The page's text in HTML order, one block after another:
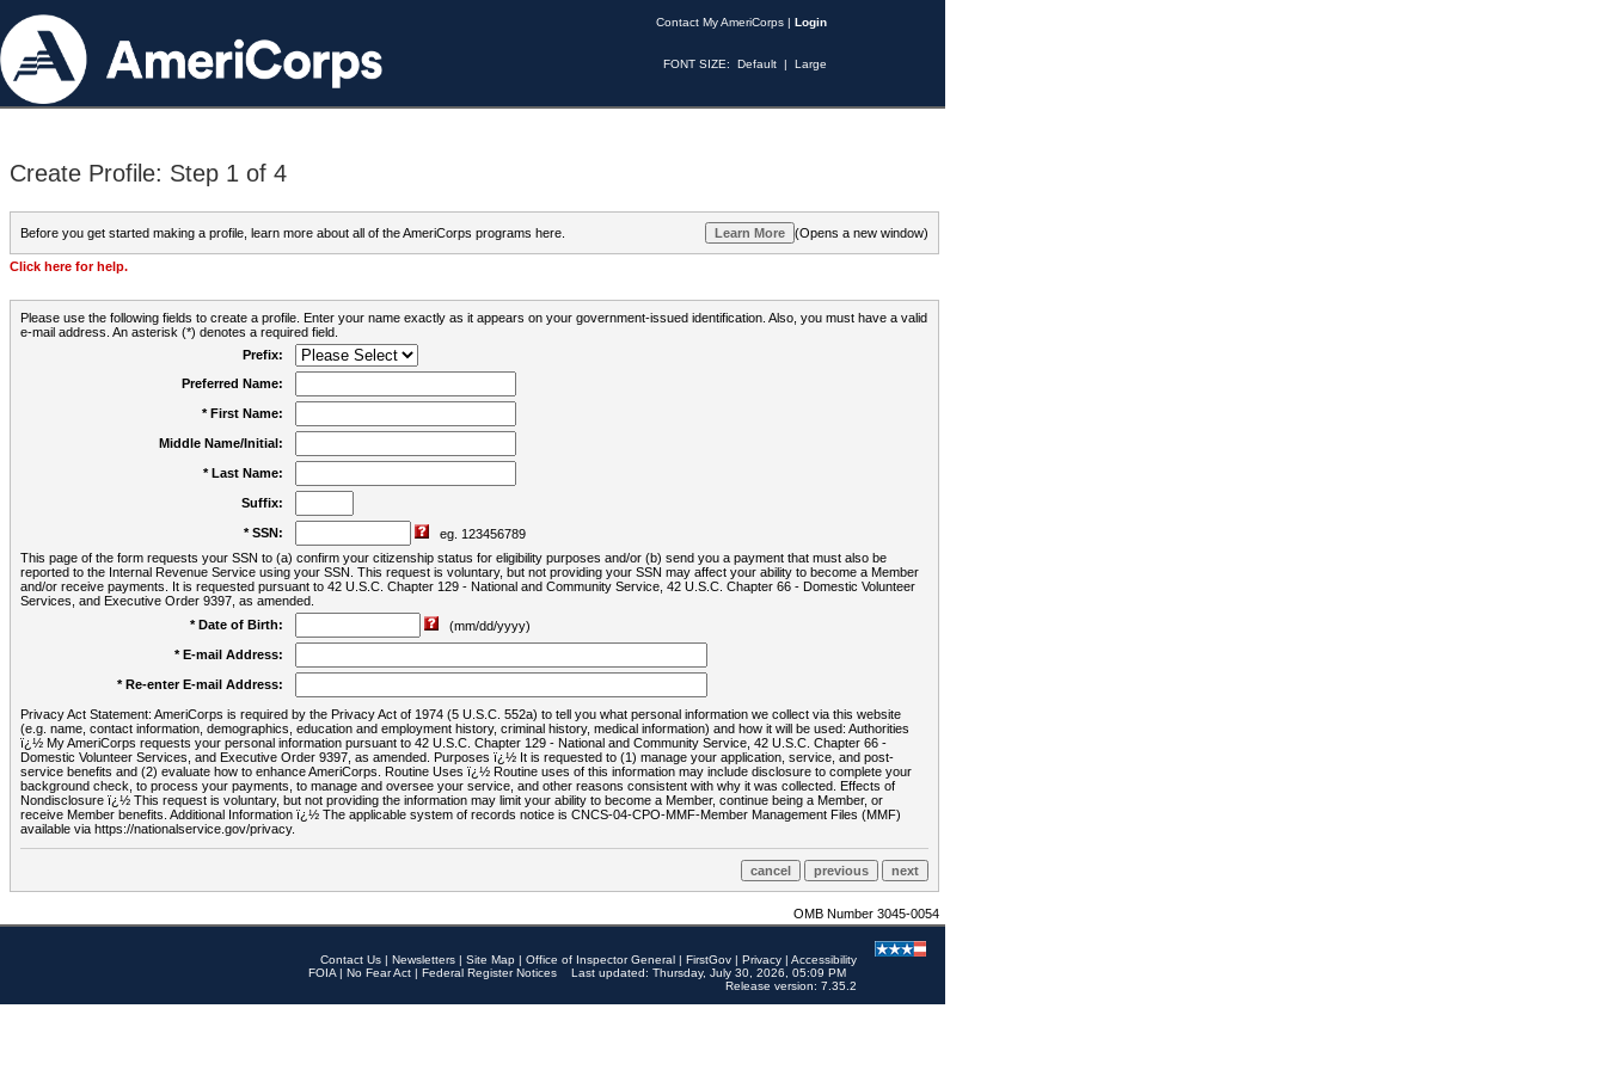
Contact My AmeriCorps | Login
FONT SIZE: Default | Large
Create Profile: Step 1 of 4
Before you get started making a profile, learn more about all of the AmeriCorps programs here. (Opens a new window)
Click here for help.
Please use the following fields to create a profile. Enter your name exactly as it appears on your government-issued identification. Also, you must have a valid
e-mail address. An asterisk (*) denotes a required field.
Prefix:
Preferred Name:
* First Name:
Middle Name/Initial:
* Last Name:
Suffix:
* SSN:
eg. 123456789
This page of the form requests your SSN to (a) confirm your citizenship status for eligibility purposes and/or (b) send you a payment that must also be
reported to the Internal Revenue Service using your SSN. This request is voluntary, but not providing your SSN may affect your ability to become a Member
and/or receive payments. It is requested pursuant to 42 U.S.C. Chapter 129 - National and Community Service, 42 U.S.C. Chapter 66 - Domestic Volunteer
Services, and Executive Order 9397, as amended.
* Date of Birth:
(mm/dd/yyyy)
* E-mail Address:
* Re-enter E-mail Address:
Privacy Act Statement: AmeriCorps is required by the Privacy Act of 1974 (5 U.S.C. 552a) to tell you what personal information we collect via this website
(e.g. name, contact information, demographics, education and employment history, criminal history, medical information) and how it will be used: Authorities
ï¿½ My AmeriCorps requests your personal information pursuant to 42 U.S.C. Chapter 129 - National and Community Service, 42 U.S.C. Chapter 66 -
Domestic Volunteer Services, and Executive Order 9397, as amended. Purposes ï¿½ It is requested to (1) manage your application, service, and post-
service benefits and (2) evaluate how to enhance AmeriCorps. Routine Uses ï¿½ Routine uses of this information may include disclosure to complete your
background check, to process your payments, to manage and oversee your service, and other reasons consistent with why it was collected. Effects of
Nondisclosure ï¿½ This request is voluntary, but not providing the information may limit your ability to become a Member, continue being a Member, or
receive Member benefits. Additional Information ï¿½ The applicable system of records notice is CNCS-04-CPO-MMF-Member Management Files (MMF)
available via https://nationalservice.gov/privacy.
OMB Number 3045-0054
Contact Us | Newsletters | Site Map | Office of Inspector General | FirstGov | Privacy | Accessibility
FOIA | No Fear Act | Federal Register Notices
Last updated: Thursday, July 30, 2026, 05:09 PM
Release version: 7.35.2